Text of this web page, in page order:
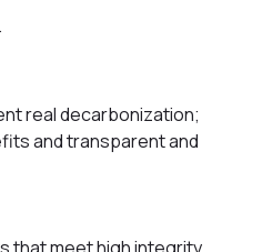
real decarbonization;
and transparent and